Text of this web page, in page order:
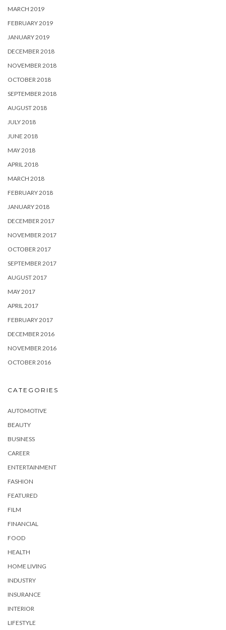
MARCH 2019
FEBRUARY 2019
JANUARY 2019
DECEMBER 2018
NOVEMBER 2018
OCTOBER 2018
SEPTEMBER 2018
AUGUST 2018
JULY 2018
JUNE 2018
MAY 2018
APRIL 2018
MARCH 2018
FEBRUARY 2018
JANUARY 2018
DECEMBER 2017
NOVEMBER 2017
OCTOBER 2017
SEPTEMBER 2017
AUGUST 2017
MAY 2017
APRIL 2017
FEBRUARY 2017
DECEMBER 2016
NOVEMBER 2016
OCTOBER 2016
CATEGORIES
AUTOMOTIVE
BEAUTY
BUSINESS
CAREER
ENTERTAINMENT
FASHION
FEATURED
FILM
FINANCIAL
FOOD
HEALTH
HOME LIVING
INDUSTRY
INSURANCE
INTERIOR
LIFESTYLE